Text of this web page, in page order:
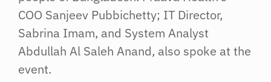
COO Sanjeev Pubbichetty; IT Director,
Sabrina Imam, and System Analyst
Abdullah Al Saleh Anand, also spoke at the
event.